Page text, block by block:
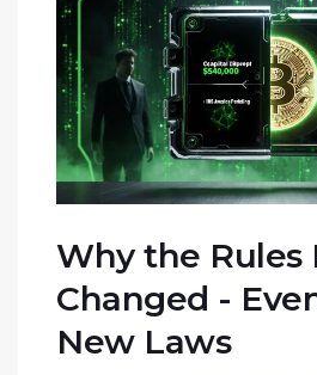
Why the Rules
Changed -
New Laws